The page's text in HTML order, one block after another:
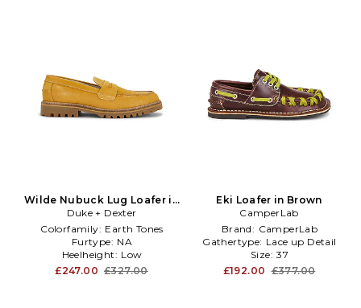
Wilde Nubuck Lug Loafer in
Brown
Duke + Dexter
Colorfamily: Earth Tones
Furtype: NA
Heelheight: Low
£247.00 £327.00
Eki Loafer in Brown
CamperLab
Brand: CamperLab
Gathertype: Lace up Detail
Size: 37
£192.00 £377.00